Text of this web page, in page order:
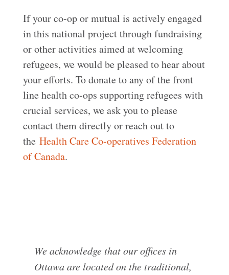
If your co-op or mutual is actively engaged
in this national project through fundraising
or other activities aimed at welcoming
refugees, we would be pleased to hear about
your efforts. To donate to any of the front
line health co-ops supporting refugees with
crucial services, we ask you to please
contact them directly or reach out to
the Health Care Co-operatives Federation
of Canada.
We acknowledge that our offices in
Ottawa are located on the traditional,